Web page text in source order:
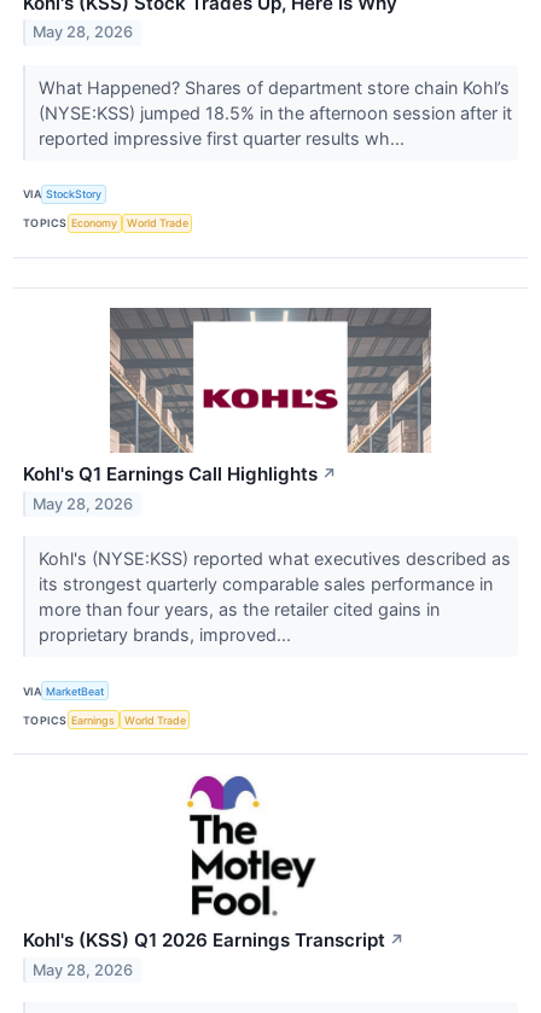
May 28, 2026
What Happened? Shares of department store chain Kohl’s
(NYSE:KSS) jumped 18.5% in the afternoon session after it
reported impressive first quarter results wh...
VIA StockStory
TOPICS Economy World Trade
Kohl's Q1 Earnings Call Highlights ↗
May 28, 2026
Kohl's (NYSE:KSS) reported what executives described as
its strongest quarterly comparable sales performance in
more than four years, as the retailer cited gains in
proprietary brands, improved...
VIA MarketBeat
TOPICS Earnings World Trade
Kohl's (KSS) Q1 2026 Earnings Transcript ↗
May 28, 2026